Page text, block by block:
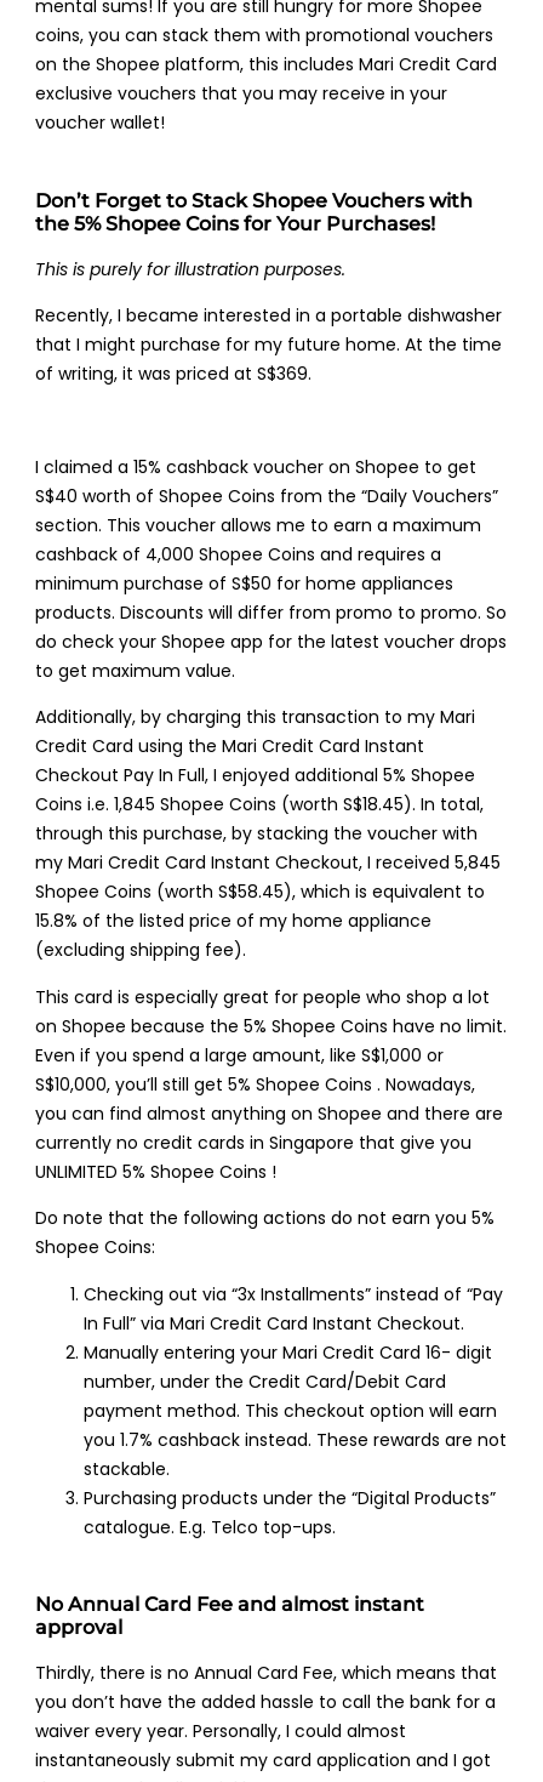
mental sums! If you are still hungry for more Shopee
coins, you can stack them with promotional vouchers
on the Shopee platform, this includes Mari Credit Card
exclusive vouchers that you may receive in your
voucher wallet!
Don’t Forget to Stack Shopee Vouchers with
the 5% Shopee Coins for Your Purchases!
This is purely for illustration purposes.
Recently, I became interested in a portable dishwasher
that I might purchase for my future home. At the time
of writing, it was priced at S$369.
I claimed a 15% cashback voucher on Shopee to get
S$40 worth of Shopee Coins from the “Daily Vouchers”
section. This voucher allows me to earn a maximum
cashback of 4,000 Shopee Coins and requires a
minimum purchase of S$50 for home appliances
products. Discounts will differ from promo to promo. So
do check your Shopee app for the latest voucher drops
to get maximum value.
Additionally, by charging this transaction to my Mari
Credit Card using the Mari Credit Card Instant
Checkout Pay In Full, I enjoyed additional 5% Shopee
Coins i.e. 1,845 Shopee Coins (worth S$18.45). In total,
through this purchase, by stacking the voucher with
my Mari Credit Card Instant Checkout, I received 5,845
Shopee Coins (worth S$58.45), which is equivalent to
15.8% of the listed price of my home appliance
(excluding shipping fee).
This card is especially great for people who shop a lot
on Shopee because the 5% Shopee Coins have no limit.
Even if you spend a large amount, like S$1,000 or
S$10,000, you’ll still get 5% Shopee Coins . Nowadays,
you can find almost anything on Shopee and there are
currently no credit cards in Singapore that give you
UNLIMITED 5% Shopee Coins !
Do note that the following actions do not earn you 5%
Shopee Coins:
Checking out via “3x Installments” instead of “Pay
In Full” via Mari Credit Card Instant Checkout.
Manually entering your Mari Credit Card 16- digit
number, under the Credit Card/Debit Card
payment method. This checkout option will earn
you 1.7% cashback instead. These rewards are not
stackable.
Purchasing products under the “Digital Products”
catalogue. E.g. Telco top-ups.
No Annual Card Fee and almost instant
approval
Thirdly, there is no Annual Card Fee, which means that
you don’t have the added hassle to call the bank for a
waiver every year. Personally, I could almost
instantaneously submit my card application and I got